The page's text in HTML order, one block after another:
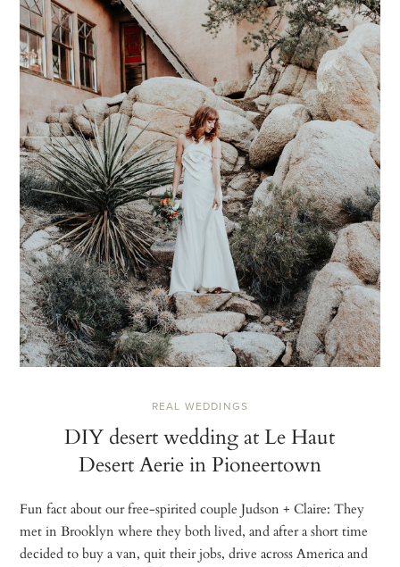
REAL WEDDINGS
DIY desert wedding at Le Haut
Desert Aerie in Pioneertown
Fun fact about our free-spirited couple Judson + Claire: They
met in Brooklyn where they both lived, and after a short time
decided to buy a van, quit their jobs, drive across America and